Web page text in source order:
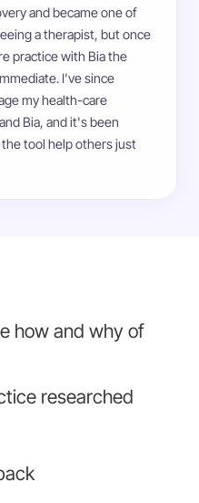
and became one of
a therapist, but once
practice with Bia the
I've since
my health-care
Bia, and it's been
tool help others just
how and why of
researched